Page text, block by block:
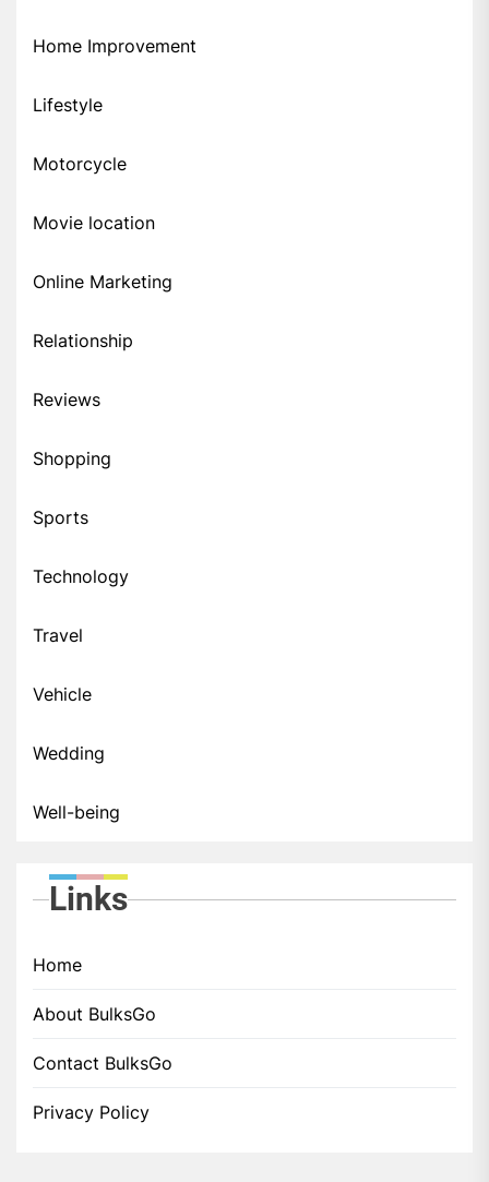
Home Improvement
Lifestyle
Motorcycle
Movie location
Online Marketing
Relationship
Reviews
Shopping
Sports
Technology
Travel
Vehicle
Wedding
Well-being
Links
Home
About BulksGo
Contact BulksGo
Privacy Policy